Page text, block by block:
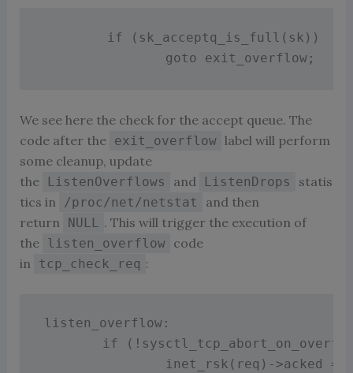
if ( sk_acceptq_is_full ( sk ) )
goto exit_overflow ;
We see here the check for the accept queue. The
code after the exit_overflow label will perform
some cleanup, update
the
ListenOverflows and ListenDrops
statis
tics in
/proc/net/netstat
and then
return
NULL . This will trigger the execution of
the listen_overflow code
in
tcp_check_req :
listen_overflow :
if
( !
inet_rsk ( req ) - >acked =